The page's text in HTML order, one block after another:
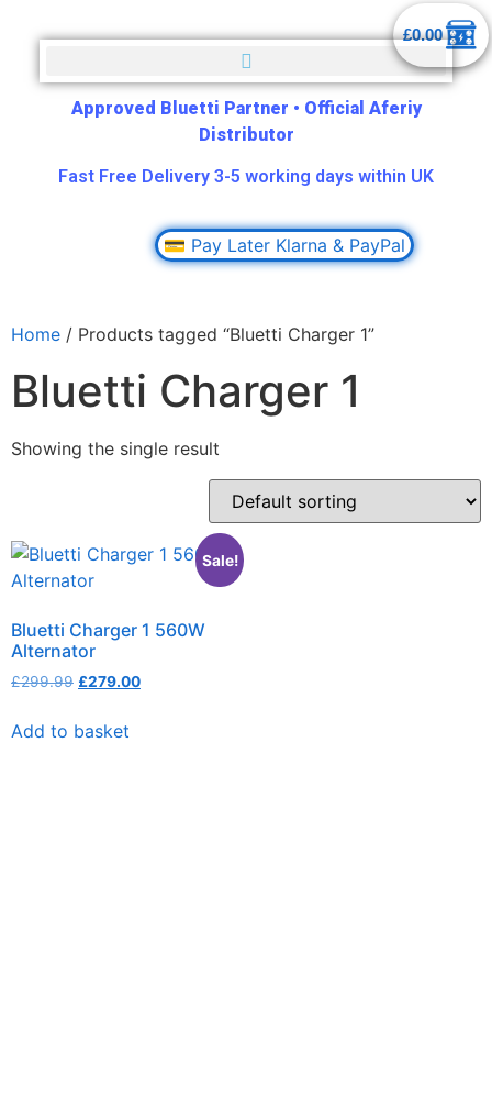
£0.00
Approved Bluetti Partner • Official Aferiy
Distributor
Fast Free Delivery 3-5 working days within UK
💳 Pay Later Klarna & PayPal
Home / Products tagged “Bluetti Charger 1”
Bluetti Charger 1
Showing the single result
Sale!
Bluetti Charger 1 560W
Alternator
£299.99 £279.00
Add to basket